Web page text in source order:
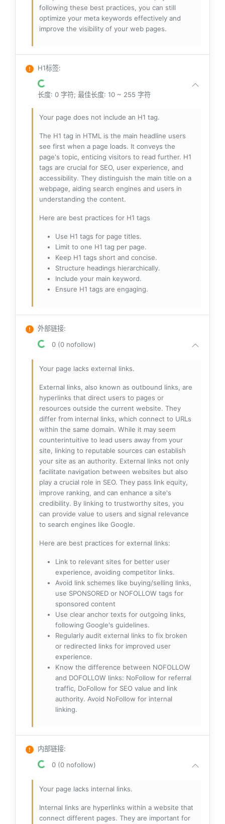
following these best practices, you can still
optimize your meta keywords effectively and
improve the visibility of your web pages.
H1标签:
长度: 0 字符; 最佳长度: 10 ~ 255 字符
Your page does not include an H1 tag.
The H1 tag in HTML is the main headline users
see first when a page loads. It conveys the
page's topic, enticing visitors to read further. H1
tags are crucial for SEO, user experience, and
accessibility. They distinguish the main title on a
webpage, aiding search engines and users in
understanding the content.
Here are best practices for H1 tags
Use H1 tags for page titles.
Limit to one H1 tag per page.
Keep H1 tags short and concise.
Structure headings hierarchically.
Include your main keyword.
Ensure H1 tags are engaging.
外部链接:
0 (0 nofollow)
Your page lacks external links.
External links, also known as outbound links, are
hyperlinks that direct users to pages or
resources outside the current website. They
differ from internal links, which connect to URLs
within the same domain. While it may seem
counterintuitive to lead users away from your
site, linking to reputable sources can establish
your site as an authority. External links not only
facilitate navigation between websites but also
play a crucial role in SEO. They pass link equity,
improve ranking, and can enhance a site's
credibility. By linking to trustworthy sites, you
can provide value to users and signal relevance
to search engines like Google.
Here are best practices for external links:
Link to relevant sites for better user
experience, avoiding competitor links.
Avoid link schemes like buying/selling links,
use SPONSORED or NOFOLLOW tags for
sponsored content
Use clear anchor texts for outgoing links,
following Google's guidelines.
Regularly audit external links to fix broken
or redirected links for improved user
experience.
Know the difference between NOFOLLOW
and DOFOLLOW links: NoFollow for referral
traffic, DoFollow for SEO value and link
authority. Avoid NoFollow for internal
linking.
内部链接:
0 (0 nofollow)
Your page lacks internal links.
Internal links are hyperlinks within a website that
connect different pages. They are important for